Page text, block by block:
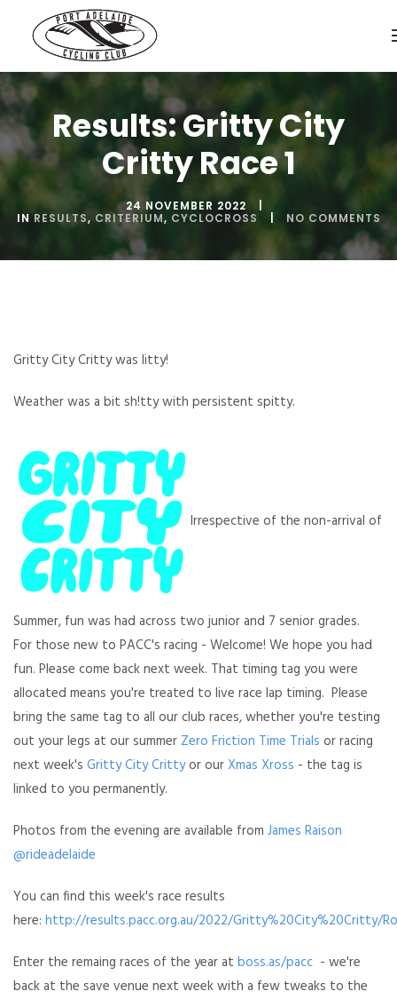
Results: Gritty City
Critty Race 1
24 NOVEMBER 2022
IN RESULTS, CRITERIUM, CYCLOCROSS NO COMMENTS
Gritty City Critty was litty!
Weather was a bit sh!tty with persistent spitty.
Irrespective of the non-arrival of
Summer, fun was had across two junior and 7 senior grades.
For those new to PACC's racing - Welcome! We hope you had
fun. Please come back next week. That timing tag you were
allocated means you're treated to live race lap timing. Please
bring the same tag to all our club races, whether you're testing
out your legs at our summer Zero Friction Time Trials or racing
next week's Gritty City Crittyor ourXmas Xross - the tag is
linked to you permanently.
Photos from the evening are available from James Raison
@rideadelaide
You can find this week's race results
here: http://results.pacc.org.au/2022/Gritty%20City%20Critty/
Enter the remaing races of the year at boss.as/pacc - we're
back at the save venue next week with a few tweaks to the